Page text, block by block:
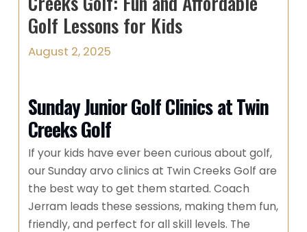
Golf Lessons for Kids
August 2, 2025
Sunday Junior Golf Clinics at Twin
Creeks Golf
If your kids have ever been curious about golf,
our Sunday arvo clinics at Twin Creeks Golf are
the best way to get them started. Coach
Jerram leads these sessions, making them fun,
friendly, and perfect for all skill levels. The